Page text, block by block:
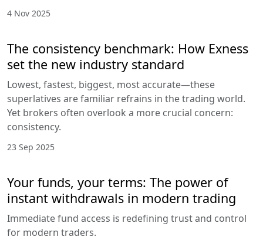
4 Nov 2025
The consistency benchmark: How Exness
set the new industry standard
Lowest, fastest, biggest, most accurate—these
superlatives are familiar refrains in the trading world.
Yet brokers often overlook a more crucial concern:
consistency.
23 Sep 2025
Your funds, your terms: The power of
instant withdrawals in modern trading
Immediate fund access is redefining trust and control
for modern traders.